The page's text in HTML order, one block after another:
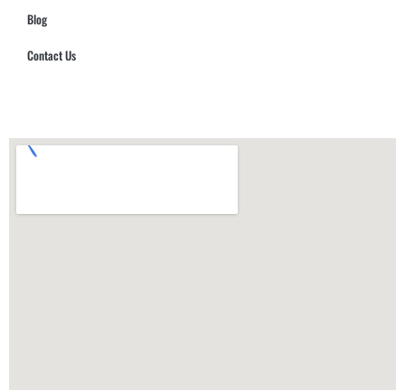
Blog
Contact Us